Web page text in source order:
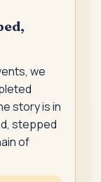
we
story is in
stepped
of